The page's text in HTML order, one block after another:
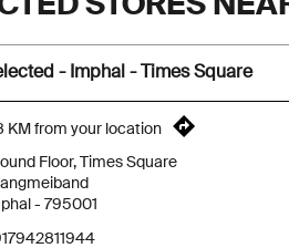
STORES
- Imphal - Times Square
KM from your location
Floor, Times Square
- 795001